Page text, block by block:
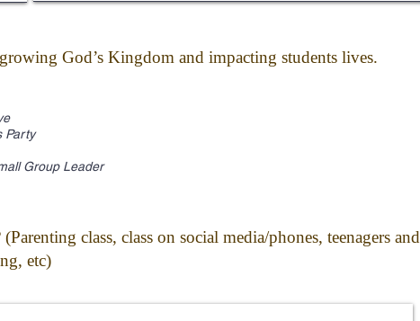
God’s Kingdom and impacting students lives.
Party
Group Leader
class, class on social media/phones, teenagers and
etc)